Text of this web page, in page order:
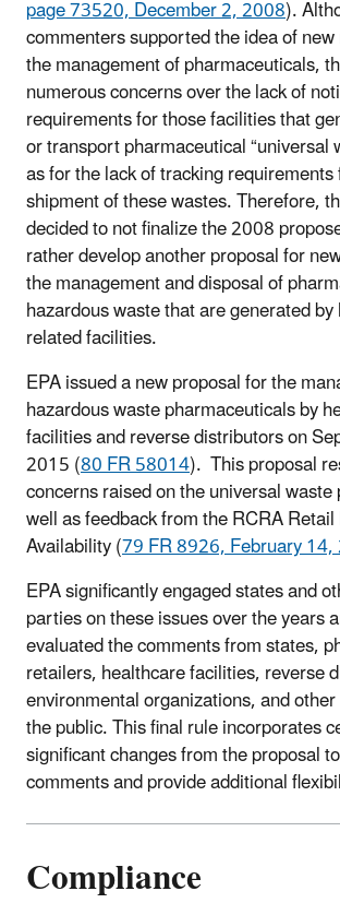
page 73520, December 2, 2008).
commenters supported the idea of
the management of pharmaceuticals,
numerous concerns over the lack of
requirements for those facilities that
or transport pharmaceutical “universal
as for the lack of tracking
shipment of these wastes. Therefore,
decided to not finalize the 2008
rather develop another proposal for
the management and disposal of
hazardous waste that are generated
related facilities.
EPA issued a new proposal for the
hazardous waste pharmaceuticals by
facilities and reverse distributors on
2015(80FR58014). This proposal
concerns raised on the universal
well as feedback from the RCRAR
Availability (79 FR 8926, February
EPA significantly engaged states and
parties on these issues over the years
evaluated thecomments from states,
retailers, healthcare facilities, reverse
environmental organizations, and
the public. This final rule incorporates
significant changes fromtheproposal
comments and provide additional
Compliance